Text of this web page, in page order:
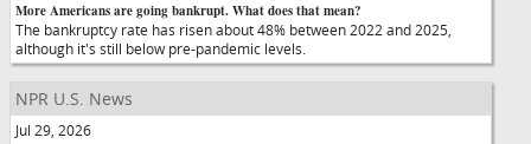
More Americans are going bankrupt. What does that mean?
The bankruptcy rate has risen about 48% between 2022 and 2025,
although it's still below pre-pandemic levels.
NPR U.S. News
Jul 29, 2026